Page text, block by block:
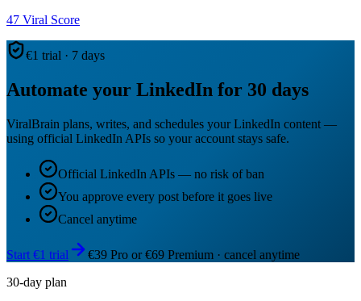
47 Viral Score
€1 trial · 7 days
Automate your LinkedIn for 30 days
ViralBrain plans, writes, and schedules your LinkedIn content —
using official LinkedIn APIs so your account stays safe.
Official LinkedIn APIs — no risk of ban
You approve every post before it goes live
Cancel anytime
Start €1 trial
€39 Pro or €69 Premium · cancel anytime
30-day plan